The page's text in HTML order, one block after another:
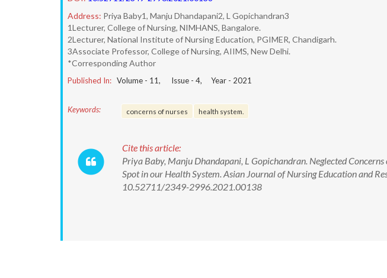
Address: Priya Baby1, Manju Dhandapani2, L Gopichandran3
1Lecturer, College of Nursing, NIMHANS, Bangalore.
2Lecturer, National Institute of Nursing Education, PGIMER, Chandigarh.
3Associate Professor, College of Nursing, AIIMS, New Delhi.
*Corresponding Author
Published In: Volume - 11, Issue - 4, Year - 2021
Keywords: concerns of nurses health system.
Cite this article:
Priya Baby, Manju Dhandapani, L Gopichandran. Neglected
Spot in our Health System. Asian Journal of Nursing Education and
10.52711/2349-2996.2021.00138